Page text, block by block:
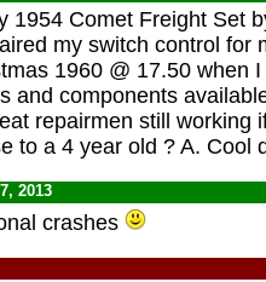
1954 Comet Freight Set
my switch control for
1960 @ 17.50 when
and components
repairmen still working
to a 4 year old ? A. Cool
2013
crashes